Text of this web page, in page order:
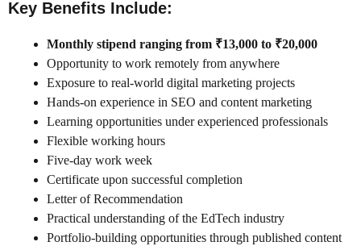
Key Benefits Include:
Monthly stipend ranging from ₹13,000 to ₹20,000
Opportunity to work remotely from anywhere
Exposure to real-world digital marketing projects
Hands-on experience in SEO and content marketing
Learning opportunities under experienced professionals
Flexible working hours
Five-day work week
Certificate upon successful completion
Letter of Recommendation
Practical understanding of the EdTech industry
Portfolio-building opportunities through published content